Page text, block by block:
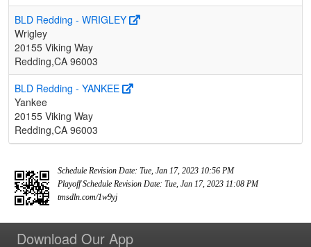
BLD Redding - WRIGLEY
Wrigley
20155 Viking Way
Redding,CA 96003
BLD Redding - YANKEE
Yankee
20155 Viking Way
Redding,CA 96003
Schedule Revision Date: Tue, Jan 17, 2023 10:56 PM
Playoff Schedule Revision Date: Tue, Jan 17, 2023 11:08 PM
tmsdln.com/1w9yj
Download Our App